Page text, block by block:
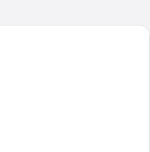
A hotel room with a bed, a painting, a